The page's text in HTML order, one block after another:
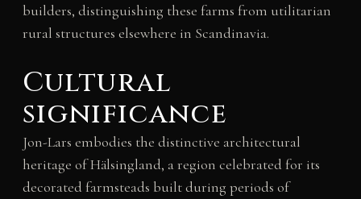
builders, distinguishing these farms from utilitarian
rural structures elsewhere in Scandinavia.
Cultural
significance
Jon-Lars embodies the distinctive architectural
heritage of Hälsingland, a region celebrated for its
decorated farmsteads built during periods of